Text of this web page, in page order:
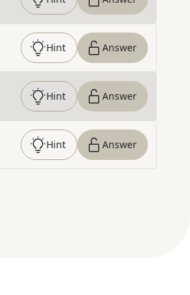
Hint Answer
Hint Answer
Hint Answer